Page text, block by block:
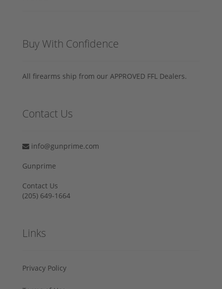
Buy With Confidence
All firearms ship from our APPROVED FFL Dealers.
Contact Us
info@gunprime.com
Gunprime
Contact Us
‪(205) 649-1664‬
Links
Privacy Policy